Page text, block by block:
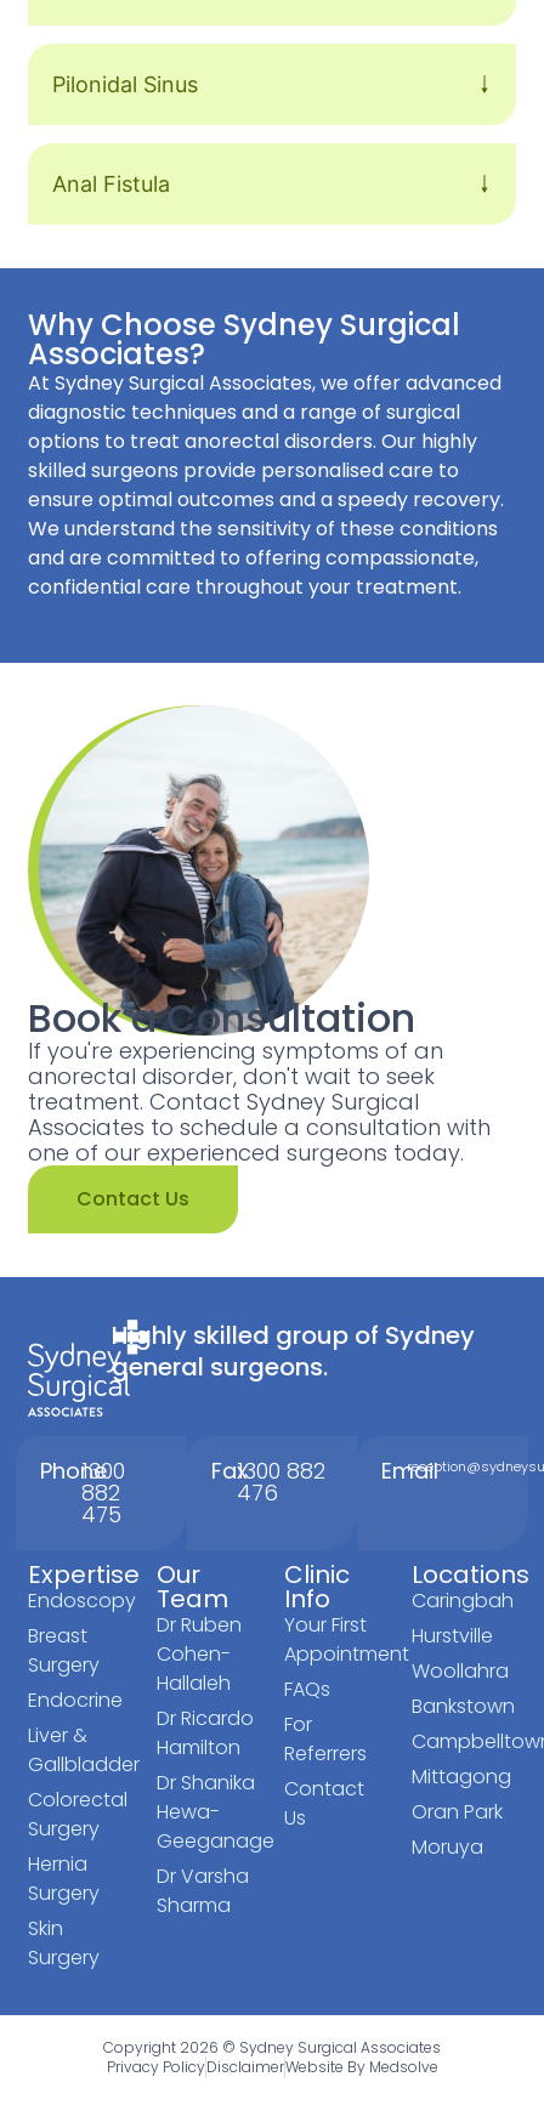
Pilonidal Sinus
Anal Fistula
Why Choose Sydney Surgical
Associates?
At Sydney Surgical Associates, we offer advanced
diagnostic techniques and a range of surgical
options to treat anorectal disorders. Our highly
skilled surgeons provide personalised care to
ensure optimal outcomes and a speedy recovery.
We understand the sensitivity of these conditions
and are committed to offering compassionate,
confidential care throughout your treatment.
Book a Consultation
If you're experiencing symptoms of an
anorectal disorder, don't wait to seek
treatment. Contact Sydney Surgical
Associates to schedule a consultation with
one of our experienced surgeons today.
Contact Us
Highly skilled group of Sydney
general surgeons.
Phone
1300
882
475
Fax1300 882
476
Email
Expertise
Endoscopy
Breast
Surgery
Endocrine
Liver &
Gallbladder
Colorectal
Surgery
Hernia
Surgery
Skin
Surgery
Our
Team
Dr Ruben
Cohen-
Hallaleh
Dr Ricardo
Hamilton
Dr Shanika
Hewa-
Geeganage
Dr Varsha
Sharma
Clinic
Info
Your First
Appointment
FAQs
For
Referrers
Contact
Us
Locations
Caringbah
Hurstville
Woollahra
Bankstown
Mittagong
Oran Park
Moruya
Copyright 2026 © Sydney Surgical Associates
Privacy PolicyDisclaimerWebsite By Medsolve